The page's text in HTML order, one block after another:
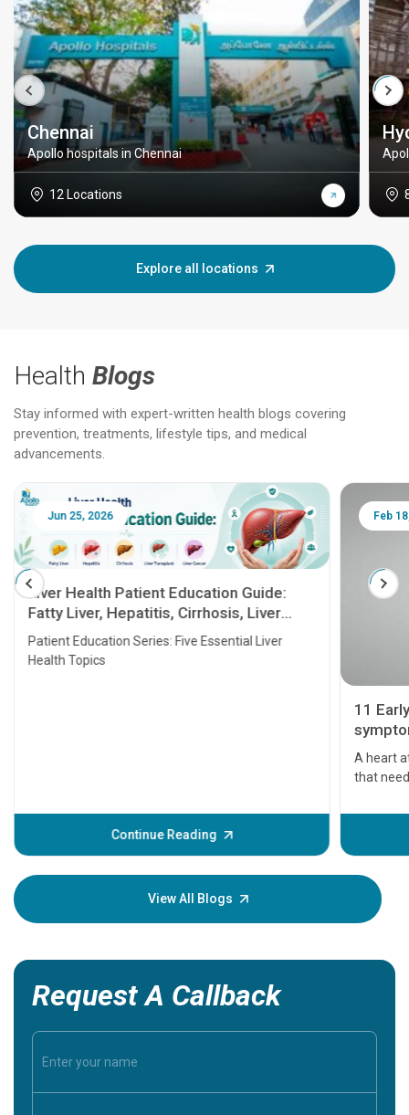
Chennai
Apollo hospitals in Chennai
12 Locations
Explore all locations
Health Blogs
Stay informed with expert-written health blogs covering
prevention, treatments, lifestyle tips, and medical
advancements.
Jun 25, 2026
Liver Health Patient Education Guide:
Fatty Liver, Hepatitis, Cirrhosis, Liver
Transplant and Liver Cancer
Patient Education Series: Five Essential Liver
Health Topics
Continue Reading
Feb
11
A heart
that
before
your
View All Blogs
Request A Callback